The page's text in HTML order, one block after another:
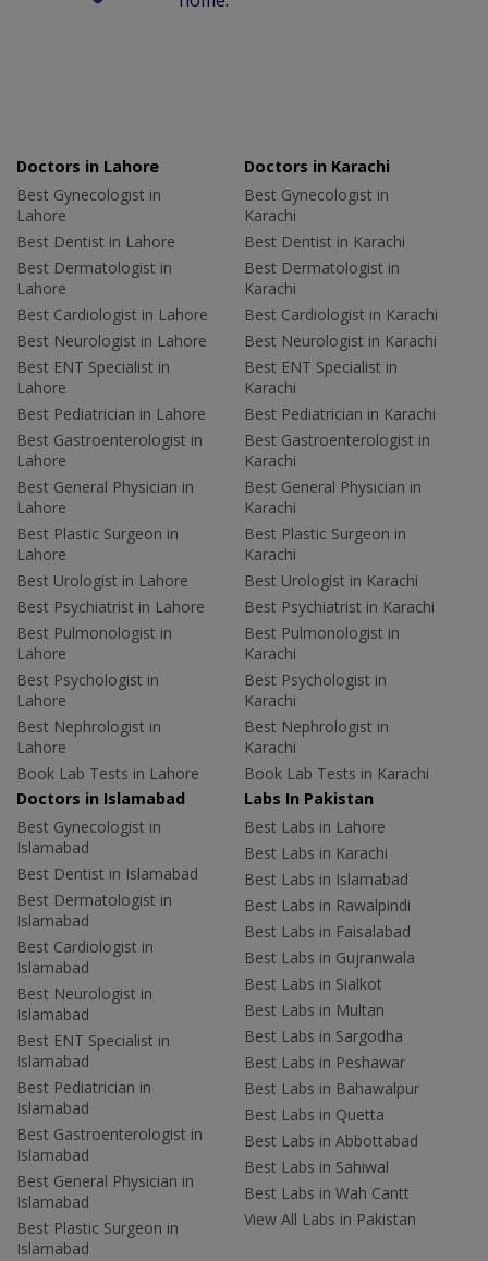
Doctors in Lahore
Best Gynecologist in
Lahore
Best Dentist in Lahore
Best Dermatologist in
Lahore
Best Cardiologist in Lahore
Best Neurologist in Lahore
Best ENT Specialist in
Lahore
Best Pediatrician in Lahore
Best Gastroenterologist in
Lahore
Best General Physician in
Lahore
Best Plastic Surgeon in
Lahore
Best Urologist in Lahore
Best Psychiatrist in Lahore
Best Pulmonologist in
Lahore
Best Psychologist in
Lahore
Best Nephrologist in
Lahore
Book Lab Tests in Lahore
Doctors in Karachi
Best Gynecologist in
Karachi
Best Dentist in Karachi
Best Dermatologist in
Karachi
Best Cardiologist in Karachi
Best Neurologist in Karachi
Best ENT Specialist in
Karachi
Best Pediatrician in Karachi
Best Gastroenterologist in
Karachi
Best General Physician in
Karachi
Best Plastic Surgeon in
Karachi
Best Urologist in Karachi
Best Psychiatrist in Karachi
Best Pulmonologist in
Karachi
Best Psychologist in
Karachi
Best Nephrologist in
Karachi
Book Lab Tests in Karachi
Doctors in Islamabad
Best Gynecologist in
Islamabad
Best Dentist in Islamabad
Best Dermatologist in
Islamabad
Best Cardiologist in
Islamabad
Best Neurologist in
Islamabad
Best ENT Specialist in
Islamabad
Best Pediatrician in
Islamabad
Best Gastroenterologist in
Islamabad
Best General Physician in
Islamabad
Best Plastic Surgeon in
Islamabad
Labs In Pakistan
Best Labs in Lahore
Best Labs in Karachi
Best Labs in Islamabad
Best Labs in Rawalpindi
Best Labs in Faisalabad
Best Labs in Gujranwala
Best Labs in Sialkot
Best Labs in Multan
Best Labs in Sargodha
Best Labs in Peshawar
Best Labs in Bahawalpur
Best Labs in Quetta
Best Labs in Abbottabad
Best Labs in Sahiwal
Best Labs in Wah Cantt
View All Labs in Pakistan